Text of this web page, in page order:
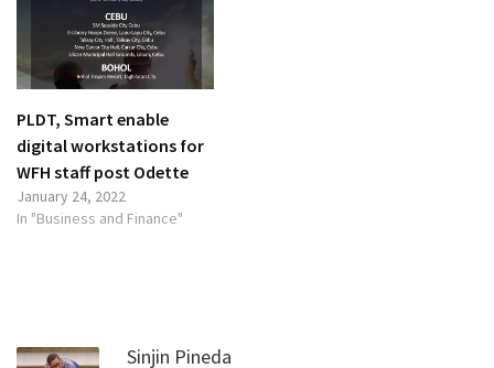
PLDT, Smart enable
digital workstations for
WFH staff post Odette
January 24, 2022
In "Business and Finance"
Sinjin Pineda